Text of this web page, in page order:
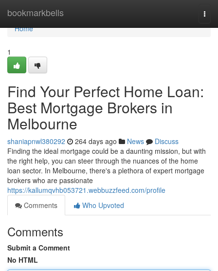
bookmarkbells
Home
Home
1
Find Your Perfect Home Loan:
Best Mortgage Brokers in
Melbourne
shaniapnwl380292 264 days ago News
Discuss
Finding the ideal mortgage could be a daunting mission, but with
the right help, you can steer through the nuances of the home
loan sector. In Melbourne, there's a plethora of expert mortgage
brokers who are passionate
https://kallumqvhb053721.webbuzzfeed.com/profile
Comments
Who Upvoted
Comments
Submit a Comment
No HTML